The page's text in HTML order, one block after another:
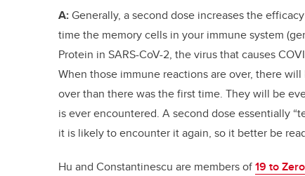
A:Generally, a second dose increases the
time the memory cells in your immune system
Protein in SARS-CoV-2, the virus that causes
When those immune reactions are over, there
over than there was the first time. They will be
is ever encountered. A second dose essentially
it is likely to encounter it again, so it better be
Hu and Constantinescu are members of19 to Zero